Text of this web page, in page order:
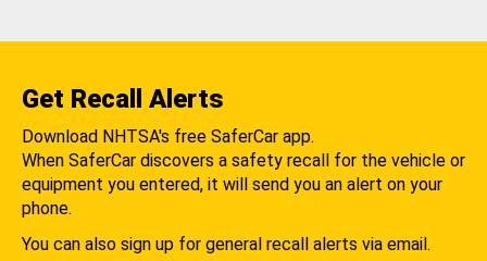
Get Recall Alerts
Download NHTSA's free SaferCar app.
When SaferCar discovers a safety recall for the vehicle or
equipment you entered, it will send you an alert on your
phone.
You can also sign up for general recall alerts via email.